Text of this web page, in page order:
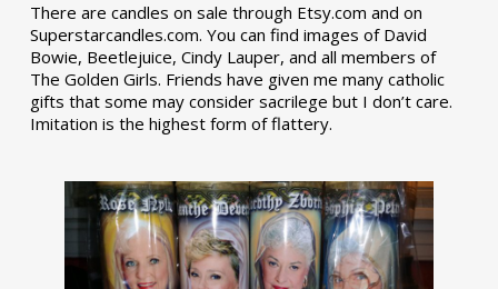
There are candles on sale through Etsy.com and on
Superstarcandles.com. You can find images of David
Bowie, Beetlejuice, Cindy Lauper, and all members of
The Golden Girls. Friends have given me many catholic
gifts that some may consider sacrilege but I don’t care.
Imitation is the highest form of flattery.